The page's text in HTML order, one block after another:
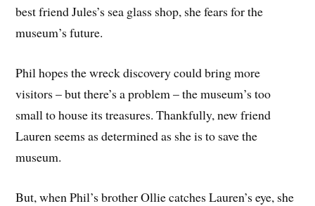
best friend Jules’s sea glass shop, she fears for the
museum’s future.
Phil hopes the wreck discovery could bring more
visitors – but there’s a problem – the museum’s too
small to house its treasures. Thankfully, new friend
Lauren seems as determined as she is to save the
museum.
But, when Phil’s brother Ollie catches Lauren’s eye, she